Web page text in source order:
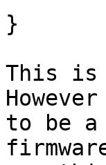
}
This is
to be a